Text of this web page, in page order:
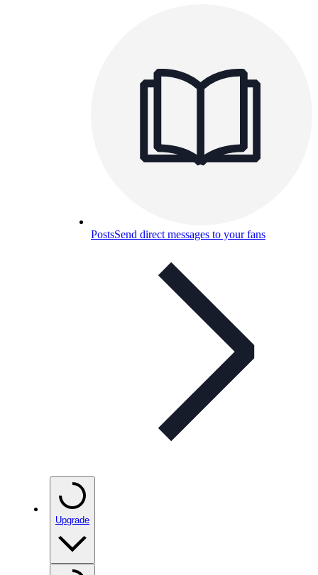
PostsSend direct messages to your fans
Upgrade